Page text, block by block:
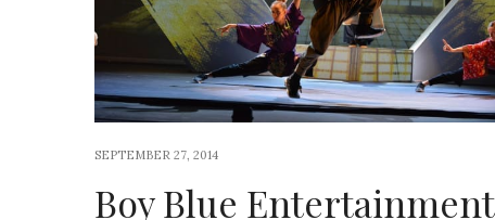
SEPTEMBER 27, 2014
Boy Blue Entertainment